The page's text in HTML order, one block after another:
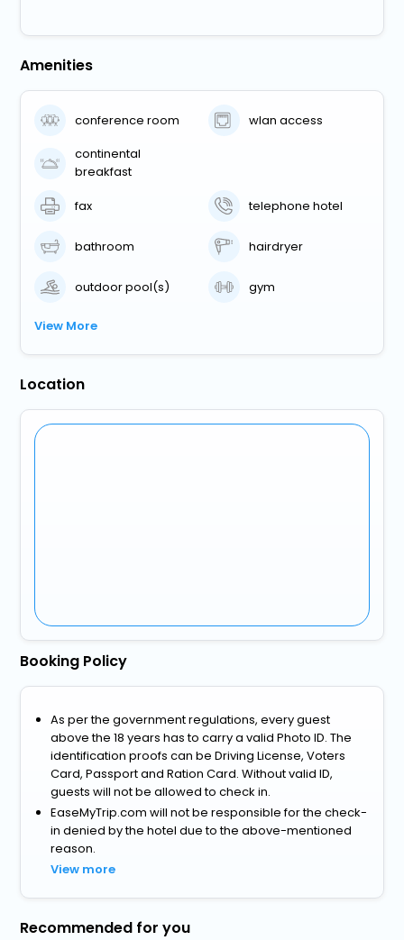
Amenities
conference room
wlan access
continental
breakfast
fax
telephone hotel
bathroom hairdryer
outdoor pool(s) gym
View More
Location
Booking Policy
As per the government regulations, every guest
above the 18 years has to carry a valid Photo ID. The
identification proofs can be Driving License, Voters
Card, Passport and Ration Card. Without valid ID,
guests will not be allowed to check in.
EaseMyTrip.com will not be responsible for the check-
in denied by the hotel due to the above-mentioned
reason.
View more
Recommended for you